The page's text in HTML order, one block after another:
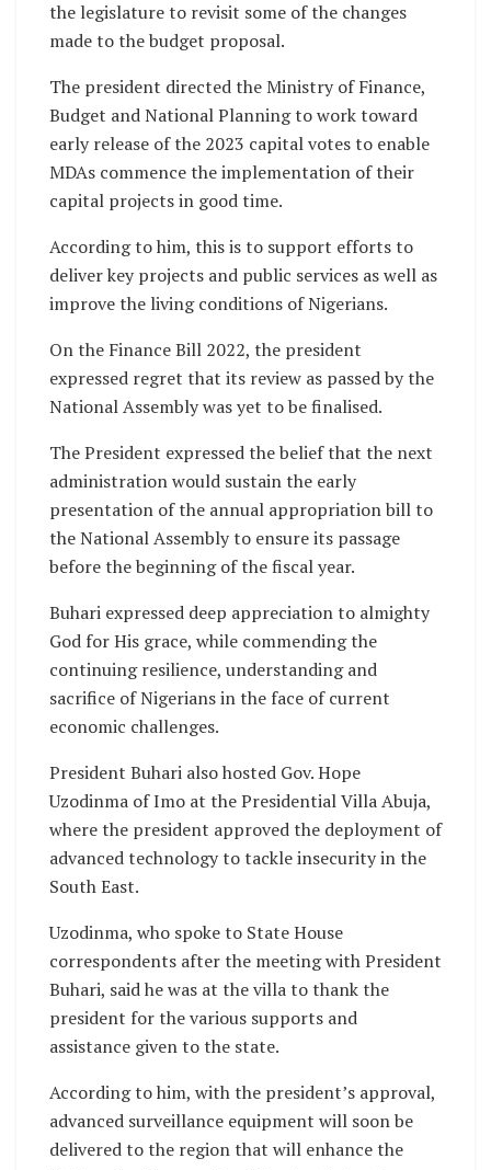
the legislature to revisit some of the changes
made to the budget proposal.
The president directed the Ministry of Finance,
Budget and National Planning to work toward
early release of the 2023 capital votes to enable
MDAs commence the implementation of their
capital projects in good time.
According to him, this is to support efforts to
deliver key projects and public services as well as
improve the living conditions of Nigerians.
On the Finance Bill 2022, the president
expressed regret that its review as passed by the
National Assembly was yet to be finalised.
The President expressed the belief that the next
administration would sustain the early
presentation of the annual appropriation bill to
the National Assembly to ensure its passage
before the beginning of the fiscal year.
Buhari expressed deep appreciation to almighty
God for His grace, while commending the
continuing resilience, understanding and
sacrifice of Nigerians in the face of current
economic challenges.
President Buhari also hosted Gov. Hope
Uzodinma of Imo at the Presidential Villa Abuja,
where the president approved the deployment of
advanced technology to tackle insecurity in the
South East.
Uzodinma, who spoke to State House
correspondents after the meeting with President
Buhari, said he was at the villa to thank the
president for the various supports and
assistance given to the state.
According to him, with the president’s approval,
advanced surveillance equipment will soon be
delivered to the region that will enhance the